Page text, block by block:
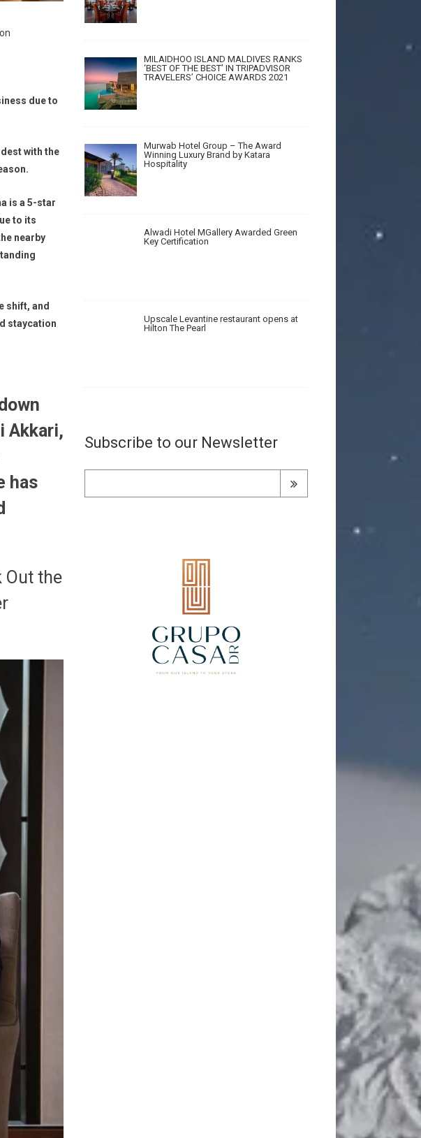
due to
with the
is a 5-star
to its
nearby
shift, and
staycation
Akkari,
has
Out the
MILAIDHOO ISLAND MALDIVES RANKS
‘BEST OF THE BEST’ IN TRIPADVISOR
TRAVELERS’ CHOICE AWARDS 2021
Murwab Hotel Group – The Award
Winning Luxury Brand by Katara
Hospitality
Alwadi Hotel MGallery Awarded Green
Key Certification
Upscale Levantine restaurant opens at
Hilton The Pearl
Subscribe to our Newsletter